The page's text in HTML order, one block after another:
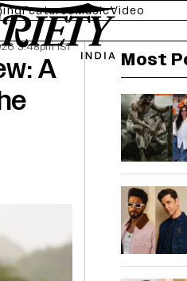
FeaturesMusicVideo
3:48pm IST
A
Most